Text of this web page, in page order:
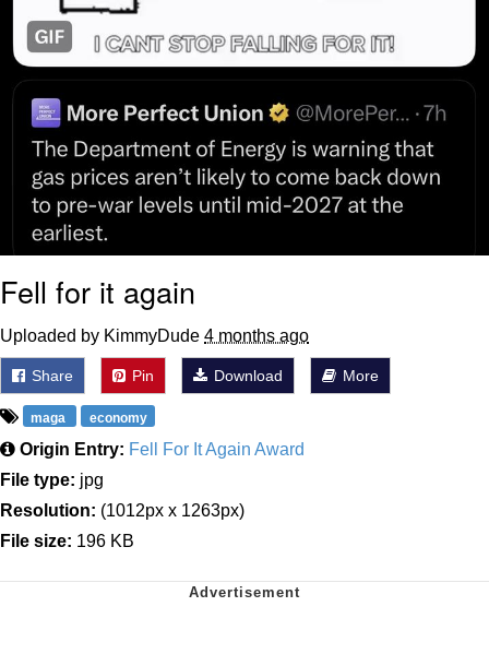
Fell for it again
Uploaded by KimmyDude 4 months ago
Share Pin Download More
maga economy
Origin Entry: Fell For It Again Award
File type: jpg
Resolution: (1012px x 1263px)
File size: 196 KB